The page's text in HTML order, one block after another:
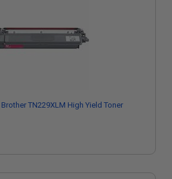
TN229XLM High Yield Toner